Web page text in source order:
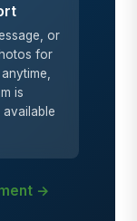
or
for
is
available
→